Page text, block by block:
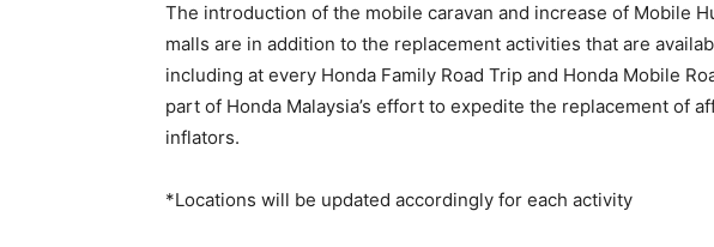
The introduction of the mobile caravan and increase of Mobile
malls are in addition to the replacement activities that are
including at every Honda Family Road Trip and Honda Mobile
part of Honda Malaysia’s effort to expedite the replacement of
inflators.
*Locations will be updated accordingly for each activity